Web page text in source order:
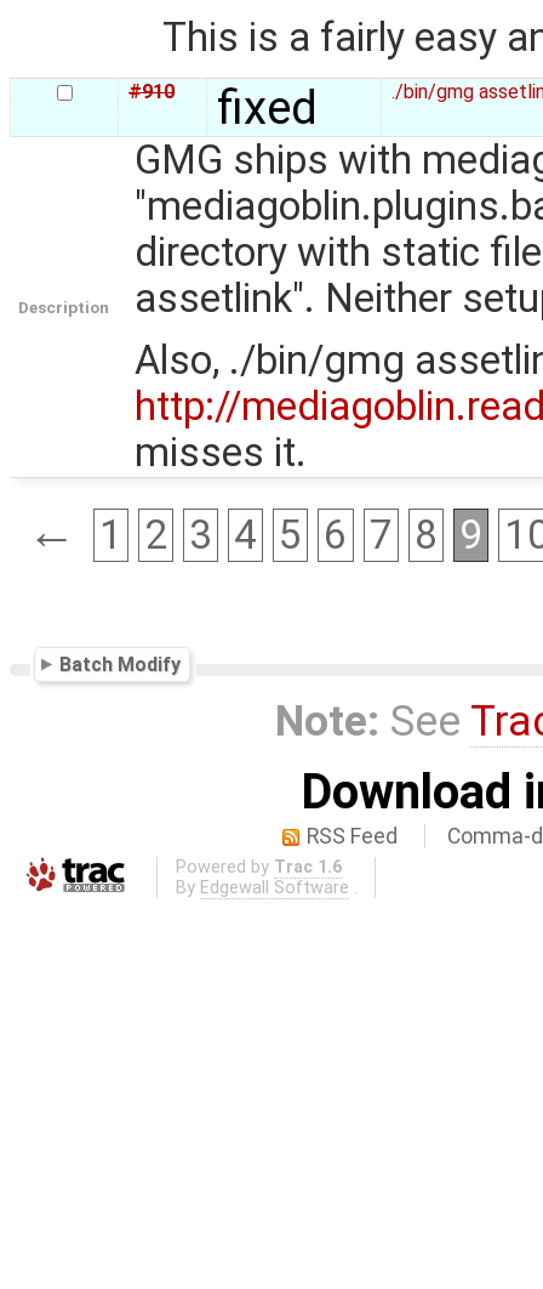
This is a fairly easy
#910 fixed ./bin/gmg
Description
GMG ships with
directory with static
assetlink". Neither
Also, ./bin/gmg
http://
misses it.
← 1 2 3 4 5 6 7 8 9
Batch Modify
Note: See
Download
RSS Feed Comma-
Powered by Trac 1.6
By Edgewall Software .